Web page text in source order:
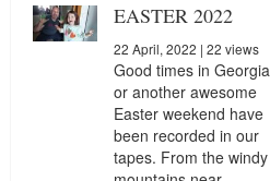
EASTER 2022
22 April, 2022 | 22 views
Good times in Georgia
or another awesome
Easter weekend have
been recorded in our
tapes. From the windy